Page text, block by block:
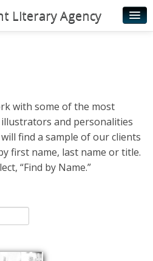
Literary Agency
with some of the most
and personalities
find a sample of our clients
first name, last name or title.
“Find by Name.”